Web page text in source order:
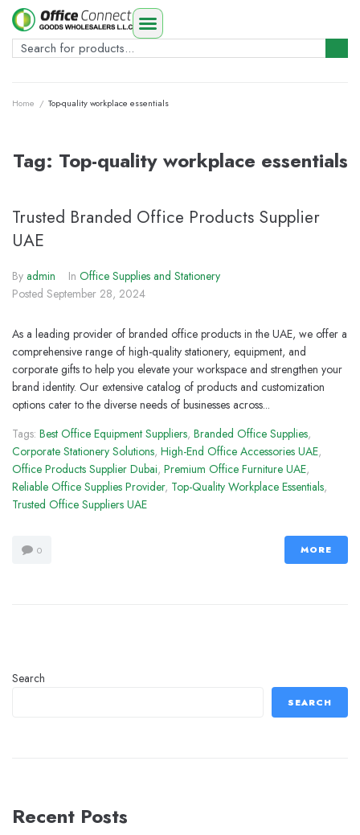
Home / Top-quality workplace essentials
Tag: Top-quality workplace essentials
Trusted Branded Office Products Supplier
UAE
By admin In Office Supplies and Stationery
Posted September 28, 2024
As a leading provider of branded office products in the UAE, we offer a
comprehensive range of high-quality stationery, equipment, and
corporate gifts to help you elevate your workspace and strengthen your
brand identity. Our extensive catalog of products and customization
options cater to the diverse needs of businesses across...
Tags: Best Office Equipment Suppliers, Branded Office Supplies,
Corporate Stationery Solutions, High-End Office Accessories UAE,
Office Products Supplier Dubai, Premium Office Furniture UAE,
Reliable Office Supplies Provider, Top-Quality Workplace Essentials,
Trusted Office Suppliers UAE
0 MORE
Search
SEARCH
Recent Posts